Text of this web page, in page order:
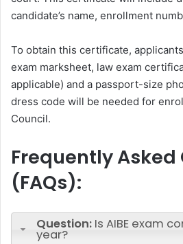
candidate’s name, enrollment
To obtain this certificate,
exam marksheet, law exam
applicable) and a passport-size
dress code will be needed for
Council.
Frequently Asked
(FAQs):
Question: Is AIBE exam
year?